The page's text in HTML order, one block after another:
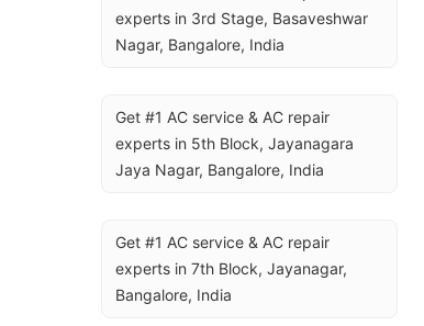
experts in 3rd Stage, Basaveshwar
Nagar, Bangalore, India
Get #1 AC service & AC repair
experts in 5th Block, Jayanagara
Jaya Nagar, Bangalore, India
Get #1 AC service & AC repair
experts in 7th Block, Jayanagar,
Bangalore, India